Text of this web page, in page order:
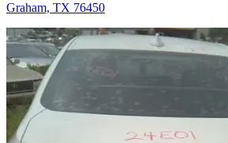
Graham, TX 76450